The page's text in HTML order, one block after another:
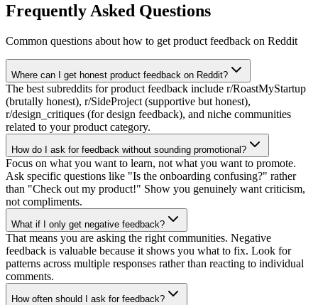
Frequently Asked Questions
Common questions about how to get product feedback on Reddit
Where can I get honest product feedback on Reddit?
The best subreddits for product feedback include r/RoastMyStartup
(brutally honest), r/SideProject (supportive but honest),
r/design_critiques (for design feedback), and niche communities
related to your product category.
How do I ask for feedback without sounding promotional?
Focus on what you want to learn, not what you want to promote.
Ask specific questions like "Is the onboarding confusing?" rather
than "Check out my product!" Show you genuinely want criticism,
not compliments.
What if I only get negative feedback?
That means you are asking the right communities. Negative
feedback is valuable because it shows you what to fix. Look for
patterns across multiple responses rather than reacting to individual
comments.
How often should I ask for feedback?